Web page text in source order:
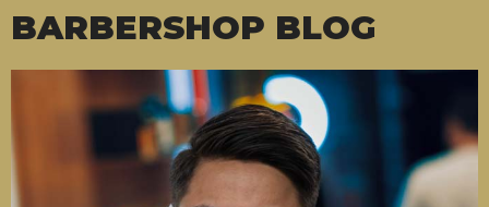
BARBERSHOP BLOG